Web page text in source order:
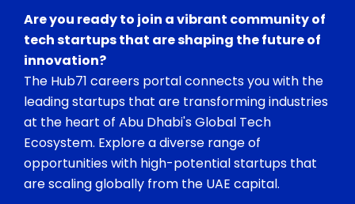
Are you ready to join a vibrant community of
tech startups that are shaping the future of
innovation?
The Hub71 careers portal connects you with the
leading startups that are transforming industries
at the heart of Abu Dhabi's Global Tech
Ecosystem. Explore a diverse range of
opportunities with high-potential startups that
are scaling globally from the UAE capital.